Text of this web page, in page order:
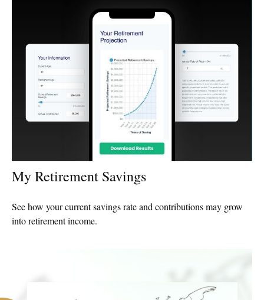
My Retirement Savings
See how your current savings rate and contributions may grow
into retirement income.